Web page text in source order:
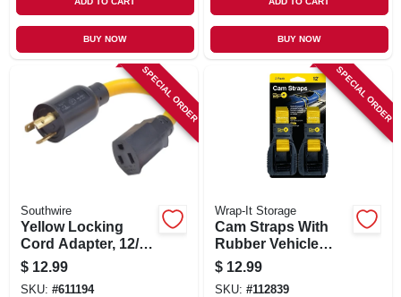
BUY NOW BUY NOW
SPECIAL ORDER
Southwire
Yellow Locking
Cord Adapter, 12/3
Stw, 20a-125v To
15a-125v, 9 In.
$ 12.99
SKU: #611194
SPECIAL ORDER
Wrap-It Storage
Cam Straps With
Rubber Vehicle
Protector, 1 In. X 12
Ft., 2-pk.
$ 12.99
SKU: #112839